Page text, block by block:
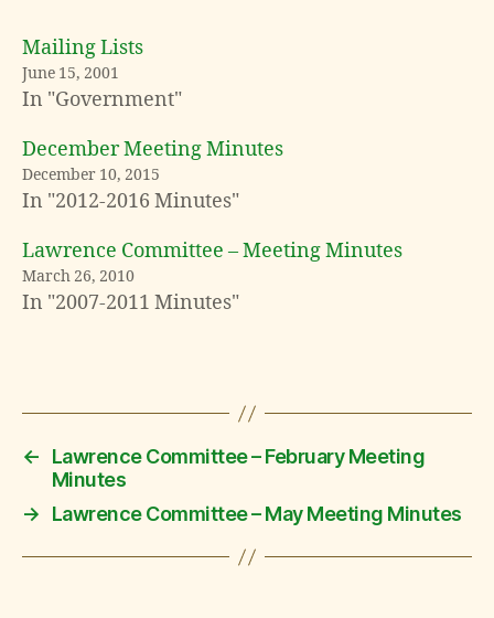
Mailing Lists
June 15, 2001
In "Government"
December Meeting Minutes
December 10, 2015
In "2012-2016 Minutes"
Lawrence Committee – Meeting Minutes
March 26, 2010
In "2007-2011 Minutes"
←
Lawrence Committee – February Meeting
Minutes
→
Lawrence Committee – May Meeting Minutes